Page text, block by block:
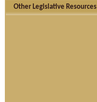
Other Legislative Resources